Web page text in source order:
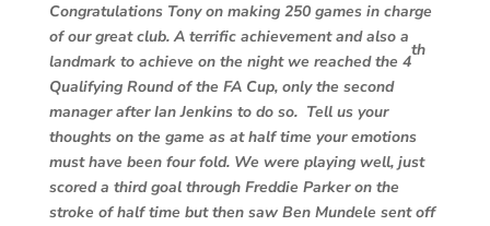
Congratulations Tony on making 250 games in charge
of our great club. A terrific achievement and also a
landmark to achieve on the night we reached the 4
th
Qualifying Round of the FA Cup, only the second
manager after Ian Jenkins to do so. Tell us your
thoughts on the game as at half time your emotions
must have been four fold. We were playing well, just
scored a third goal through Freddie Parker on the
stroke of half time but then saw Ben Mundele sent off